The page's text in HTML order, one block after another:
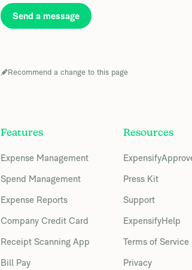
Send a message
Recommend a change to this page
Features
Expense Management
Spend Management
Expense Reports
Company Credit Card
Receipt Scanning App
Bill Pay
Resources
Press Kit
Support
ExpensifyHelp
Terms of Service
Privacy